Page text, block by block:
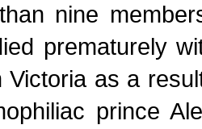
nine
prematurely
Victoria as a
prince